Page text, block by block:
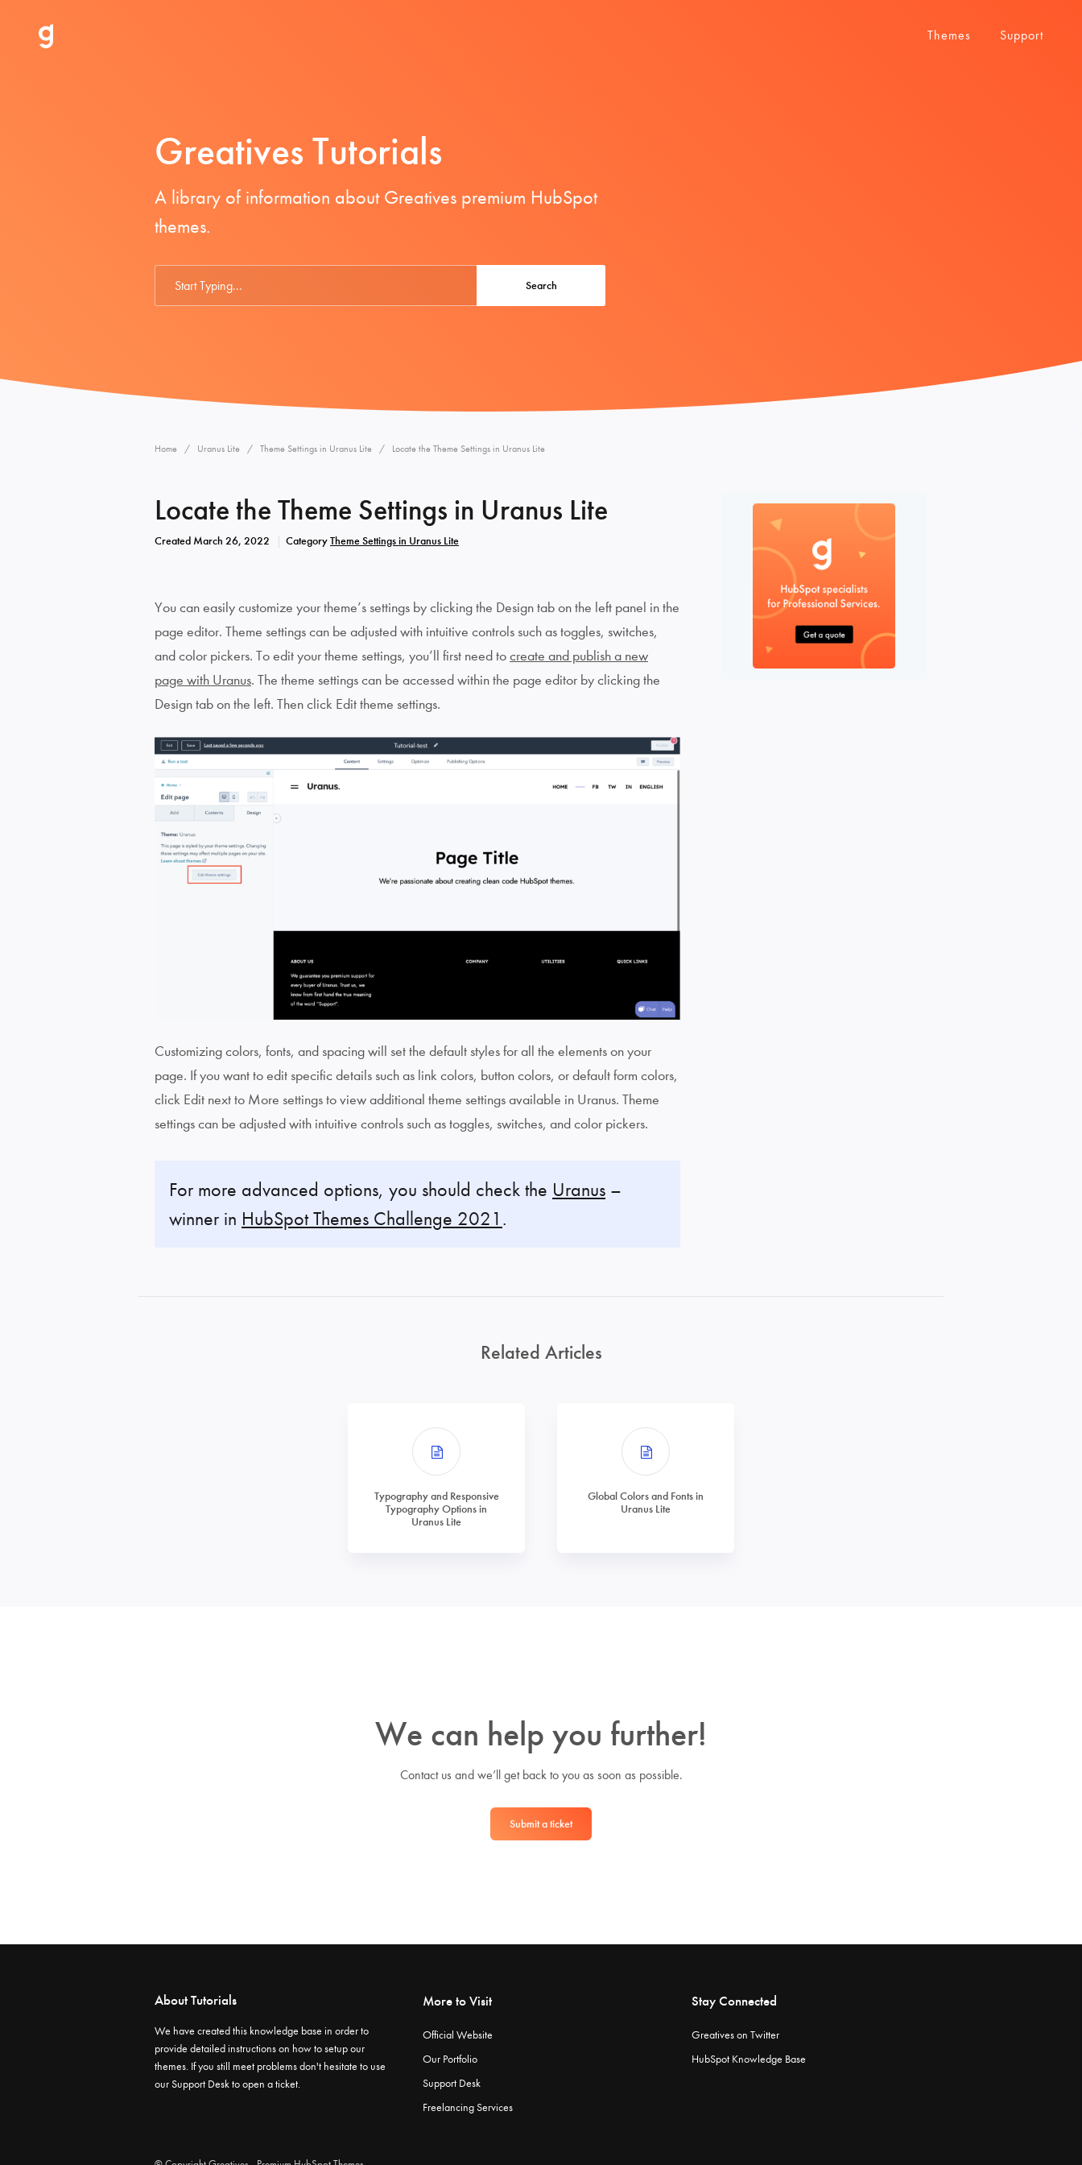
Themes Support
Greatives Tutorials
A library of information about Greatives premium HubSpot
themes.
Search
Home Uranus Lite Theme Settings in Uranus Lite Locate the Theme Settings in Uranus Lite
Locate the Theme Settings in Uranus Lite
Created March 26, 2022 CategoryTheme Settings in Uranus Lite
You can easily customize your theme’s settings by clicking the Design tab on the left panel in the
page editor. Theme settings can be adjusted with intuitive controls such as toggles, switches,
and color pickers. To edit your theme settings, you’ll first need tocreate and publish a new
page with Uranus. The theme settings can be accessed within the page editor by clicking the
Design tab on the left. Then click Edit theme settings.
Customizing colors, fonts, and spacing will set the default styles for all the elements on your
page. If you want to edit specific details such as link colors, button colors, or default form colors,
click Edit next to More settings to view additional theme settings available in Uranus. Theme
settings can be adjusted with intuitive controls such as toggles, switches, and color pickers.
For more advanced options, you should check the Uranus –
winner in HubSpot Themes Challenge 2021 .
Related Articles
Typography and Responsive
Typography Options in
Uranus Lite
Global Colors and Fonts in
Uranus Lite
We can help you further!
Contact us and we’ll get back to you as soon as possible.
Submit a ticket
About Tutorials
We have created this knowledge base in order to
provide detailed instructions on how to setup our
themes. If you still meet problems don't hesitate to use
ourSupport Deskto open a ticket.
More to Visit
Official Website
Our Portfolio
Support Desk
Freelancing Services
Stay Connected
Greatives on Twitter
HubSpot Knowledge Base